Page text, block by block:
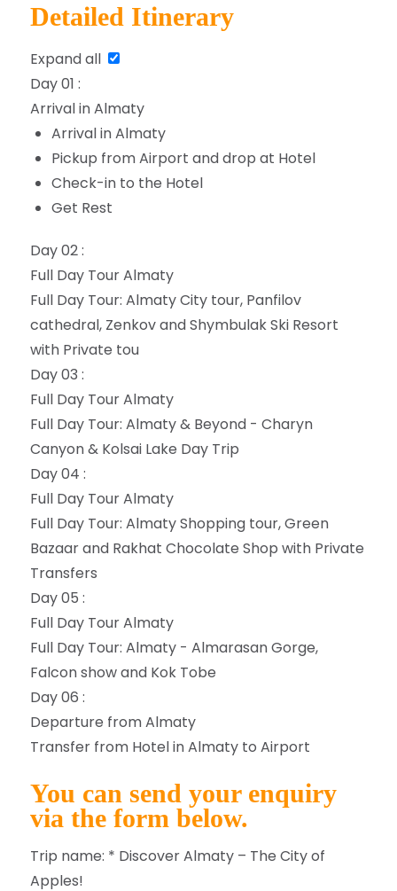
Detailed Itinerary
Expand all
Day 01 :
Arrival in Almaty
Arrival in Almaty
Pickup from Airport and drop at Hotel
Check-in to the Hotel
Get Rest
Day 02 :
Full Day Tour Almaty
Full Day Tour: Almaty City tour, Panfilov
cathedral, Zenkov and Shymbulak Ski Resort
with Private tou
Day 03 :
Full Day Tour Almaty
Full Day Tour: Almaty & Beyond - Charyn
Canyon & Kolsai Lake Day Trip
Day 04 :
Full Day Tour Almaty
Full Day Tour: Almaty Shopping tour, Green
Bazaar and Rakhat Chocolate Shop with Private
Transfers
Day 05 :
Full Day Tour Almaty
Full Day Tour: Almaty - Almarasan Gorge,
Falcon show and Kok Tobe
Day 06 :
Departure from Almaty
Transfer from Hotel in Almaty to Airport
You can send your enquiry
via the form below.
Trip name: * Discover Almaty – The City of
Apples!